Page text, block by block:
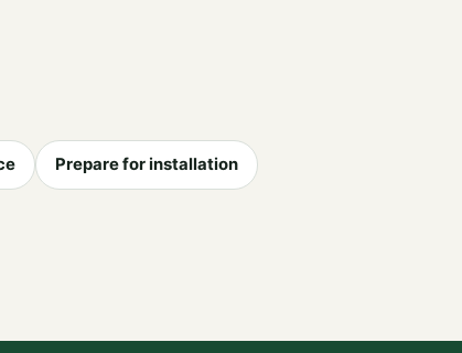
Prepare for installation